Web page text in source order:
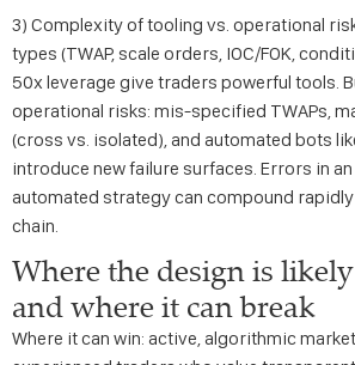
3) Complexity of tooling vs. operational
types (TWAP, scale orders, IOC/FOK,
50x leverage give traders powerful tools.
operational risks: mis-specified TWAPs,
(cross vs. isolated), and automated bots
introduce new failure surfaces. Errors in
automated strategy can compound rapidly
chain.
Where the design is
and where it can break
Where it can win: active, algorithmic